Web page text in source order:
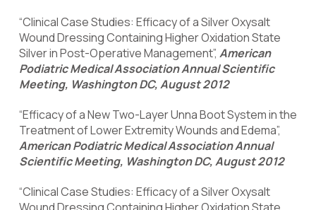
“Clinical Case Studies: Efficacy of a Silver Oxysalt
Wound Dressing Containing Higher Oxidation State
Silver in Post-Operative Management”, American
Podiatric Medical Association Annual Scientific
Meeting, Washington DC, August 2012
“Efficacy of a New Two-Layer Unna Boot System in the
Treatment of Lower Extremity Wounds and Edema”,
American Podiatric Medical Association Annual
Scientific Meeting, Washington DC, August 2012
“Clinical Case Studies: Efficacy of a Silver Oxysalt